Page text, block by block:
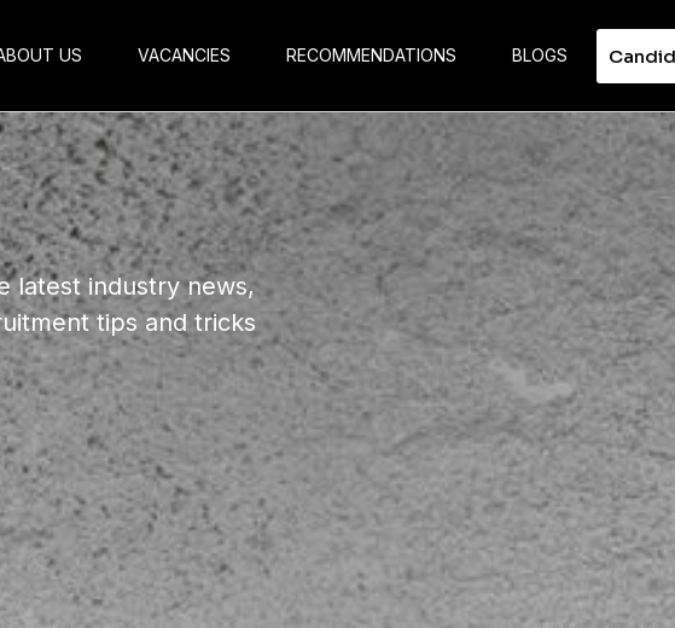
US VACANCIES RECOMMENDATIONS BLOGS
latest industry news,
tipsand tricks